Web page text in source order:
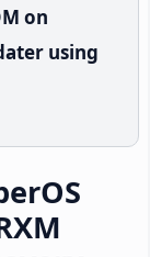
on
using